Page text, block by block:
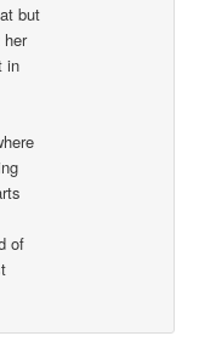
but
her
in
of